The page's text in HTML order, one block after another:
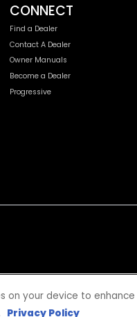
CONNECT
Find a Dealer
Contact A Dealer
Owner Manuals
Become a Dealer
Progressive
on your device to
Privacy Policy